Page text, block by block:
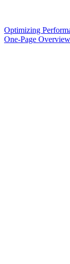
Optimizing
One-Page Overview